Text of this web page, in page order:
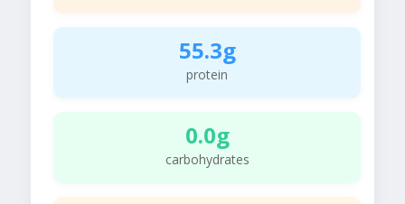
55.3g
protein
0.0g
carbohydrates